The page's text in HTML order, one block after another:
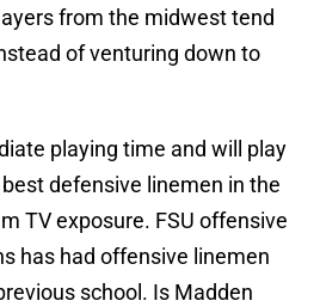
from the midwest tend
of venturing down to
playing time and will play
defensive linemen in the
TV exposure. FSU offensive
has had offensive linemen
school. Is Madden